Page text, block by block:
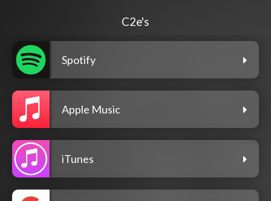
C2e's
Spotify
Apple Music
iTunes